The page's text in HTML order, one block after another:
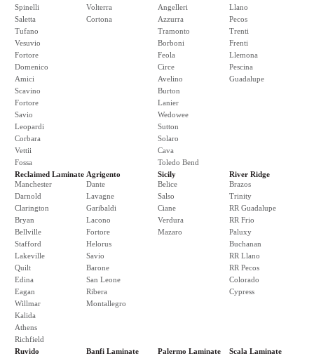
Spinelli
Saletta
Tufano
Vesuvio
Fortore
Domenico
Amici
Scavino
Fortore
Savio
Leopardi
Corbara
Vettii
Fossa
Volterra
Cortona
Angelleri
Azzurra
Tramonto
Borboni
Feola
Circe
Avelino
Burton
Lanier
Wedowee
Sutton
Solaro
Cava
Toledo Bend
Llano
Pecos
Trenti
Frenti
Llemona
Pescina
Guadalupe
Reclaimed Laminate
Manchester
Darnold
Clarington
Bryan
Bellville
Stafford
Lakeville
Quilt
Edina
Eagan
Willmar
Kalida
Athens
Richfield
Agrigento
Dante
Lavagne
Garibaldi
Lacono
Fortore
Helorus
Savio
Barone
San Leone
Ribera
Montallegro
Sicily
Belice
Salso
Ciane
Verdura
Mazaro
River Ridge
Brazos
Trinity
RR Guadalupe
RR Frio
Paluxy
Buchanan
RR Llano
RR Pecos
Colorado
Cypress
Ruvido
Banfi Laminate
Palermo Laminate
Scala Laminate